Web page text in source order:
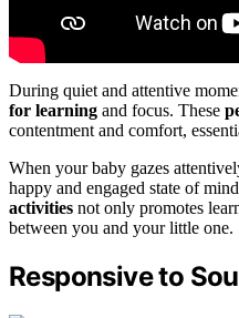
During quiet and attentive
for learning and focus. These
contentment and comfort,
When your baby gazes
happy and engaged state of
activities not only promotes
between you and your little one.
Responsive to